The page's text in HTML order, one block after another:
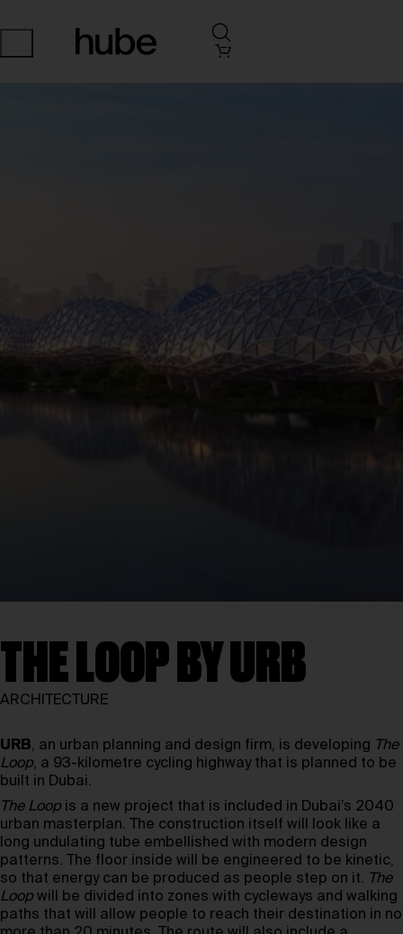
THE LOOP BY URB
ARCHITECTURE
URB, an urban planning and design firm, is developing The
Loop, a 93-kilometre cycling highway that is planned to be
built in Dubai.
The Loop is a new project that is included in Dubai’s 2040
urban masterplan. The construction itself will look like a
long undulating tube embellished with modern design
patterns. The floor inside will be engineered to be kinetic,
so that energy can be produced as people step on it. The
Loop will be divided into zones with cycleways and walking
paths that will allow people to reach their destination in no